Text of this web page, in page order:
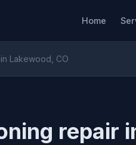
Home
Lakewood, CO
repair